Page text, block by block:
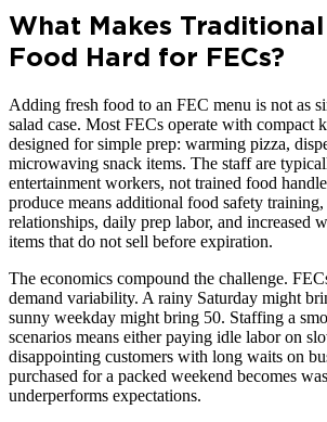
What Makes
Food Hard for FECs?
Adding fresh food to an FEC menu is not as
salad case. Most FECs operate with compact
designed for simple prep: warming pizza,
microwaving snack items. The staff are
entertainment workers, not trained food
produce means additional food safety
relationships, daily prep labor, and increased
items that do not sell before expiration.
The economics compound the challenge.
demand variability. A rainy Saturday might
sunny weekday might bring 50. Staffing a
scenarios means either paying idle labor on
disappointing customers with long waits on
purchased for a packed weekend becomes
underperforms expectations.